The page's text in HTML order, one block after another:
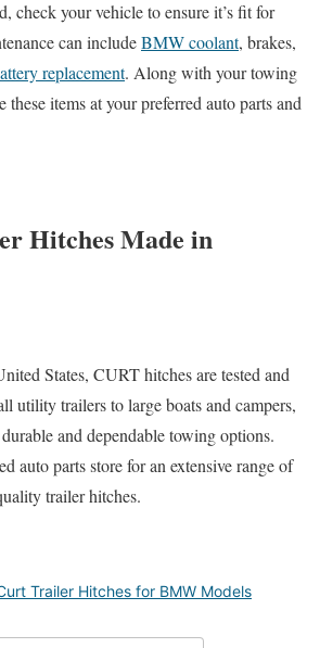
check your vehicle to ensure it’s fit for
can includeBMW coolant, brakes,
replacement. Along with your towing
these items at your preferred auto parts and
Hitches Made in
States, CURT hitches are tested and
utility trailers to large boats and campers,
and dependable towing options.
auto parts store for an extensive range of
trailer hitches.
Trailer Hitches for BMW Models